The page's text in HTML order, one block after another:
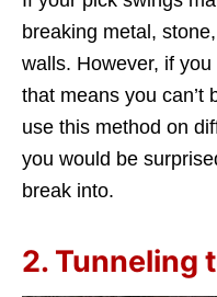
breaking metal,
walls. However, if
that means you can’t
use this method on
you would be
break into.
2. Tunneling